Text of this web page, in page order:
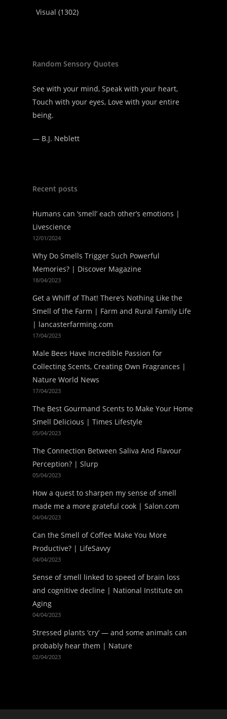
Visual (1302)
Random Sensory Quotes
See with your mind, Speak with your heart,
Touch with your eyes, Love with your entire
being.
— B.J. Neblett
Recent posts
Humans can ‘smell’ each other’s emotions |
Livescience
12/01/2024
Why Do Smells Trigger Such Powerful
Memories? | Discover Magazine
18/04/2023
Get a Whiff of That! There’s Nothing Like the
Smell of the Farm | Farm and Rural Family Life
| lancasterfarming.com
17/04/2023
Male Bees Have Incredible Passion for
Collecting Scents, Creating Own Fragrances |
Nature World News
17/04/2023
The Best Gourmand Scents to Make Your Home
Smell Delicious | Times Lifestyle
05/04/2023
The Connection Between Saliva And Flavour
Perception? | Slurp
05/04/2023
How a quest to sharpen my sense of smell
made me a more grateful cook | Salon.com
04/04/2023
Can the Smell of Coffee Make You More
Productive? | LifeSavvy
04/04/2023
Sense of smell linked to speed of brain loss
and cognitive decline | National Institute on
Aging
04/04/2023
Stressed plants ‘cry’ — and some animals can
probably hear them | Nature
02/04/2023